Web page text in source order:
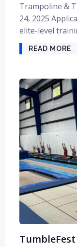
Trampoline &
24, 2025
elite-level
READ MORE